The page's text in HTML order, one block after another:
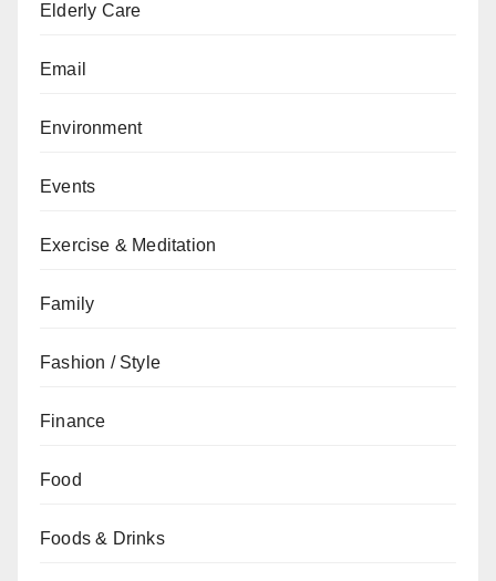
Elderly Care
Email
Environment
Events
Exercise & Meditation
Family
Fashion / Style
Finance
Food
Foods & Drinks